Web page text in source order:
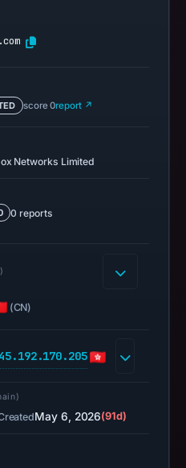
score 0report ↗
Networks Limited
0 reports
(CN)
45.192.170.205
May 6, 2026(91d)